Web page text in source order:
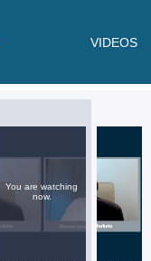
VIDEOS
You are watching
now.